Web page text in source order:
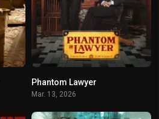
Phantom Lawyer
Mar. 13, 2026